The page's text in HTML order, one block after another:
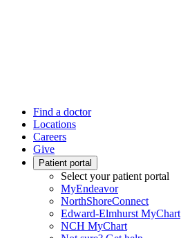
Find a doctor
Locations
Careers
Give
Patient portal
Select your patient portal
MyEndeavor
NorthShoreConnect
Edward-Elmhurst MyChart
NCH MyChart